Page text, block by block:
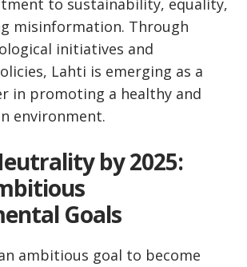
to sustainability, equality,
misinformation. Through
initiatives and
Lahti is emerging as a
in promoting a healthy and
environment.
by 2025:
Goals
ambitious goal to become